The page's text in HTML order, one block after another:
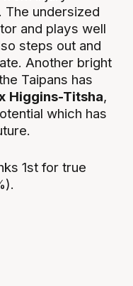
The undersized
and plays well
steps out and
Another bright
Taipans has
Higgins-Titsha,
which has
1st for true